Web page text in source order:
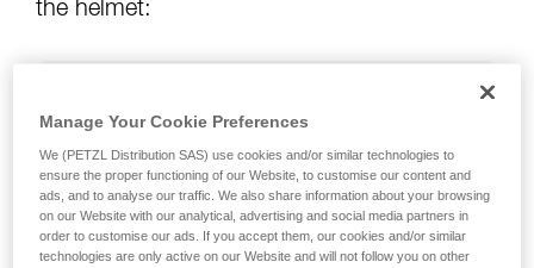
the helmet:
strength set to greater than
risk of strangulation if helmet is snagged:
chinstrap strength set to less than25 kg
Manage Your Cookie Preferences
We (PETZL Distribution SAS) use cookies and/or similar technologies to
ensure the proper functioning of our Website, to customise our content and
ads, and to analyse our traffic. We also share information about your browsing
on our Website with our analytical, advertising and social media partners in
order to customise our ads. If you accept them, our cookies and/or similar
technologies are only active on our Website and will not follow you on other